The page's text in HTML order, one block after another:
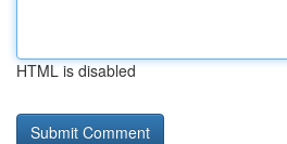
HTML is disabled